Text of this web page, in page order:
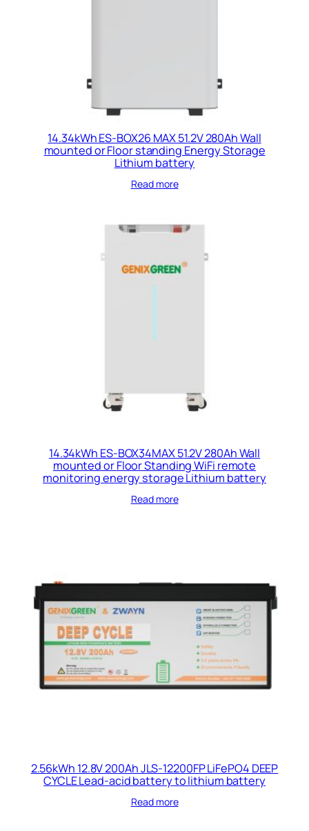
14.34kWh ES-BOX26 MAX 51.2V 280Ah Wall
mounted or Floor standing Energy Storage
Lithium battery
Read more
14.34kWh ES-BOX34MAX 51.2V 280Ah Wall
mounted or Floor Standing WiFi remote
monitoring energy storage Lithium battery
Read more
2.56kWh 12.8V 200Ah JLS-12200FP LiFePO4 DEEP
CYCLE Lead-acid battery to lithium battery
Read more